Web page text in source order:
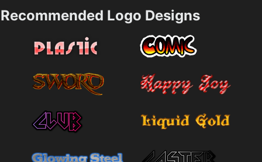
Recommended Logo Designs